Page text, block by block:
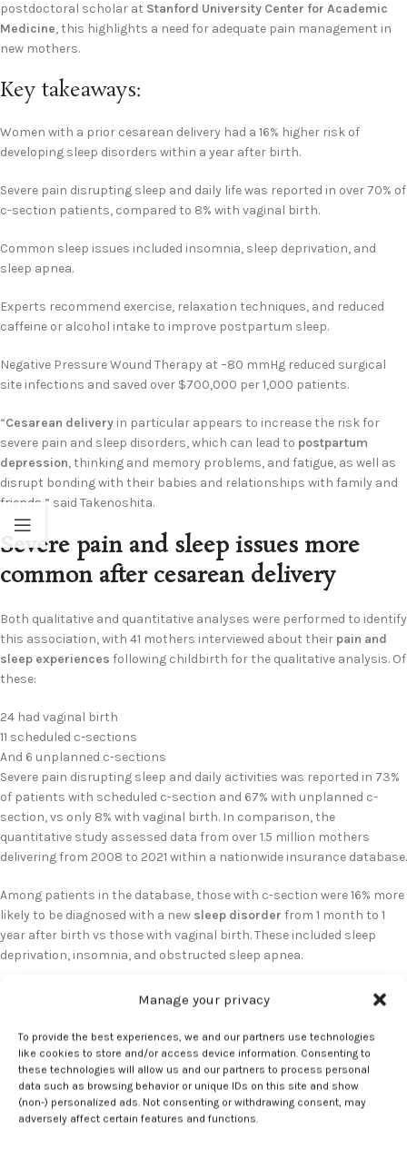
Manage your privacy
To provide the best experiences, we and our partners use technologies
like cookies to store and/or access device information. Consenting to
these technologies will allow us and our partners to process personal
data such as browsing behavior or unique IDs on this site and show
(non-) personalized ads. Not consenting or withdrawing consent, may
adversely affect certain features and functions.
postdoctoral scholar at Stanford University Center for Academic
Medicine, this highlights a need for adequate pain management in
new mothers.
Key takeaways:
Women with a prior cesarean delivery had a 16% higher risk of
developing sleep disorders within a year after birth.
Severe pain disrupting sleep and daily life was reported in over 70% of
c-section patients, compared to 8% with vaginal birth.
Common sleep issues included insomnia, sleep deprivation, and
sleep apnea.
Experts recommend exercise, relaxation techniques, and reduced
caffeine or alcohol intake to improve postpartum sleep.
Negative Pressure Wound Therapy at –80 mmHg reduced surgical
site infections and saved over $700,000 per 1,000 patients.
“Cesarean delivery in particular appears to increase the risk for
severe pain and sleep disorders, which can lead to postpartum
depression, thinking and memory problems, and fatigue, as well as
disrupt bonding with their babies and relationships with family and
friends,” said Takenoshita.
Severe pain and sleep issues more
common after cesarean delivery
Both qualitative and quantitative analyses were performed to identify
this association, with 41 mothers interviewed about their pain and
sleep experiences following childbirth for the qualitative analysis. Of
these:
24 had vaginal birth
11 scheduled c-sections
And 6 unplanned c-sections
Severe pain disrupting sleep and daily activities was reported in 73%
of patients with scheduled c-section and 67% with unplanned c-
section, vs only 8% with vaginal birth. In comparison, the
quantitative study assessed data from over 1.5 million mothers
delivering from 2008 to 2021 within a nationwide insurance database.
Among patients in the database, those with c-section were 16% more
likely to be diagnosed with a new sleep disorder from 1 month to 1
year after birth vs those with vaginal birth. These included sleep
deprivation, insomnia, and obstructed sleep apnea.
Recommendations for improving
postpartum sleep
Takenoshita noted that approximately 1 in 3 births in the United
States are performed through c-section. To improve sleep,
Takenoshita recommended measures such as regular exercise as